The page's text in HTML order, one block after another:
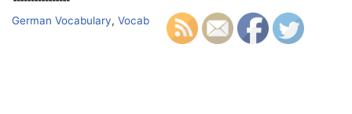
German Vocabulary, Vocab